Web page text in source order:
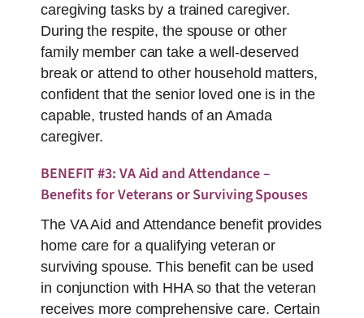
caregiving tasks by a trained caregiver.
During the respite, the spouse or other
family member can take a well-deserved
break or attend to other household matters,
confident that the senior loved one is in the
capable, trusted hands of an Amada
caregiver.
BENEFIT #3: VA Aid and Attendance –
Benefits for Veterans or Surviving Spouses
The VA Aid and Attendance benefit provides
home care for a qualifying veteran or
surviving spouse. This benefit can be used
in conjunction with HHA so that the veteran
receives more comprehensive care. Certain